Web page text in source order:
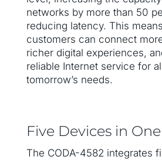
networks by more than 50
reducing latency. This
customers can connect
richer digital experiences,
reliable Internet service for
tomorrow’s needs.
Five Devices in One
The CODA-4582 integrates